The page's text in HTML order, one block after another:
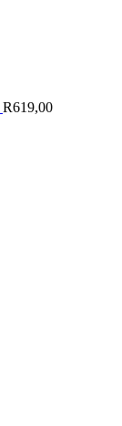
R619,00